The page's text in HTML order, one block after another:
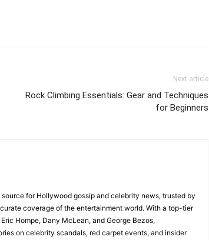
Next article
Rock Climbing Essentials: Gear and Techniques
for Beginners
for Hollywood gossip and celebrity news, trusted by
coverage of the entertainment world. With a top-tier
Hompe, Dany McLean, and George Bezos,
on celebrity scandals, red carpet events, and insider